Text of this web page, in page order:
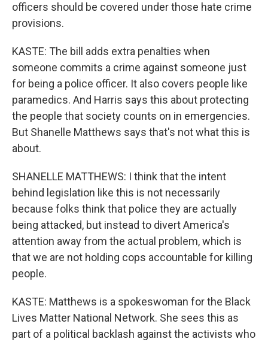
officers should be covered under those hate crime
provisions.
KASTE: The bill adds extra penalties when
someone commits a crime against someone just
for being a police officer. It also covers people like
paramedics. And Harris says this about protecting
the people that society counts on in emergencies.
But Shanelle Matthews says that's not what this is
about.
SHANELLE MATTHEWS: I think that the intent
behind legislation like this is not necessarily
because folks think that police they are actually
being attacked, but instead to divert America's
attention away from the actual problem, which is
that we are not holding cops accountable for killing
people.
KASTE: Matthews is a spokeswoman for the Black
Lives Matter National Network. She sees this as
part of a political backlash against the activists who